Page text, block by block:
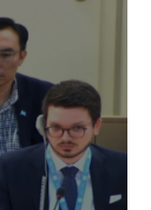
VIDEO